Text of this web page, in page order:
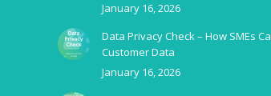
January 16, 2026
Data Privacy Check – How SMEs
Customer Data
January 16, 2026